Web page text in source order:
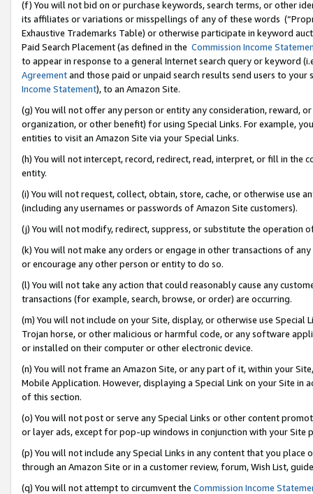
(f) You will not bid on or purchase keywords, search terms, or other
its affiliates or variations or misspellings of any of these words
Exhaustive Trademarks Table) or otherwise participate in keyword
Paid Search Placement (as defined in the Commission Income
to appear in response to a general Internet search query or keyword
Agreementand those paid or unpaid search results send users to
Income Statement), to an Amazon Site.
(g) You will not offer any person or entity any consideration, reward,
organization, or other benefit) for using Special Links. For example,
entities to visit an Amazon Site via your Special Links.
(h) You will not intercept, record, redirect, read, interpret, or fill in
entity.
(i) You will not request, collect, obtain, store, cache, or otherwise use
(including any usernames or passwords of Amazon Site customers).
(j) You will not modify, redirect, suppress, or substitute the operation
(k) You will not make any orders or engage in other transactions of
or encourage any other person or entity to do so.
(l) You will not take any action that could reasonably cause any
transactions (for example, search, browse, or order) are occurring.
(m) You will not include on your Site, display, or otherwise use
Trojan horse, or other malicious or harmful code, or any software
or installed on their computer or other electronic device.
(n) You will not frame an Amazon Site, or any part of it, within your
Mobile Application. However, displaying a Special Link on your Site
of this section.
(o) You will not post or serve any Special Links or other content
or layer ads, except for pop-up windows in conjunction with your
(p) You will not include any Special Links in any content that you
through an Amazon Site or in a customer review, forum, Wish List,
(q) You will not attempt to circumvent the Commission Income